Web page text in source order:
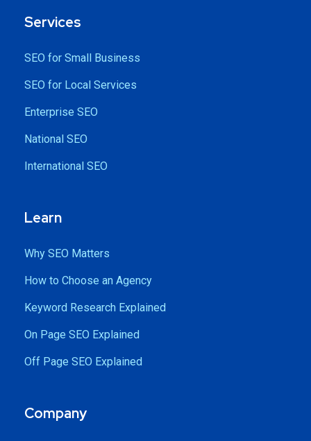
Services
SEO for Small Business
SEO for Local Services
Enterprise SEO
National SEO
International SEO
Learn
Why SEO Matters
How to Choose an Agency
Keyword Research Explained
On Page SEO Explained
Off Page SEO Explained
Company